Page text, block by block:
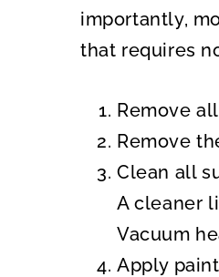
importantly,
that requires
Remove
Remove
Clean all
A cleaner
Vacuum
Apply